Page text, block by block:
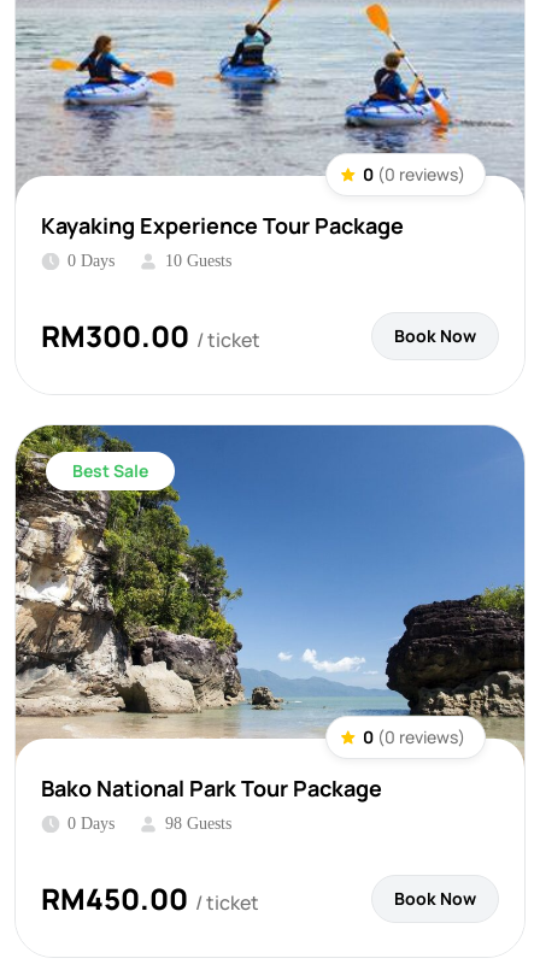
0 (0 reviews)
Kayaking Experience Tour Package
0 Days 10 Guests
RM300.00 / ticket Book Now
Best Sale
0 (0 reviews)
Bako National Park Tour Package
0 Days 98 Guests
RM450.00 / ticket Book Now